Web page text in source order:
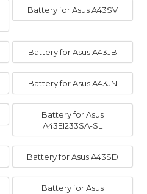
Battery for Asus A43SV
Battery for Asus A43JB
Battery for Asus A43JN
Battery for Asus
A43EI233SA-SL
Battery for Asus A43SD
Battery for Asus